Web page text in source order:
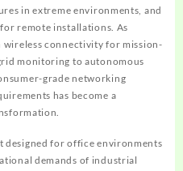
in extreme environments, and
remote installations. As
connectivity for mission-
monitoring to autonomous
grade networking
has become a
for office environments
demands of industrial